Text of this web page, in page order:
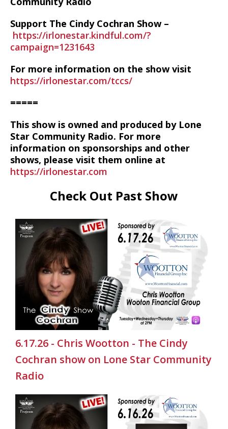
Support The Cindy Cochran Show –
https://irlonestar.kindful.com/?
campaign=1231643
For more information on the show visit
https://irlonestar.com/tccs/
=====
This show is owned and produced by Lone
Star Community Radio. For more
information on sponsorships and other
shows, please visit them online at
https://irlonestar.com
Check Out Past Show
6.17.26 - Chris Wootton - The Cindy
Cochran show on Lone Star Community
Radio